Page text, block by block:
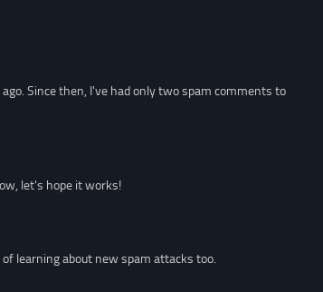
Since then, I've had only two spam comments to
let's hope it works!
learning about new spam attacks too.